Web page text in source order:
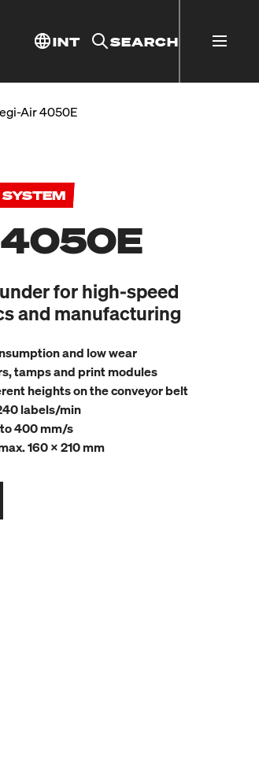
INT SEARCH
Air 4050E
4050E
for high-speed
and manufacturing
and low wear
tamps and print modules
heights on the conveyor belt
labels/min
400 mm/s
160 x 210 mm